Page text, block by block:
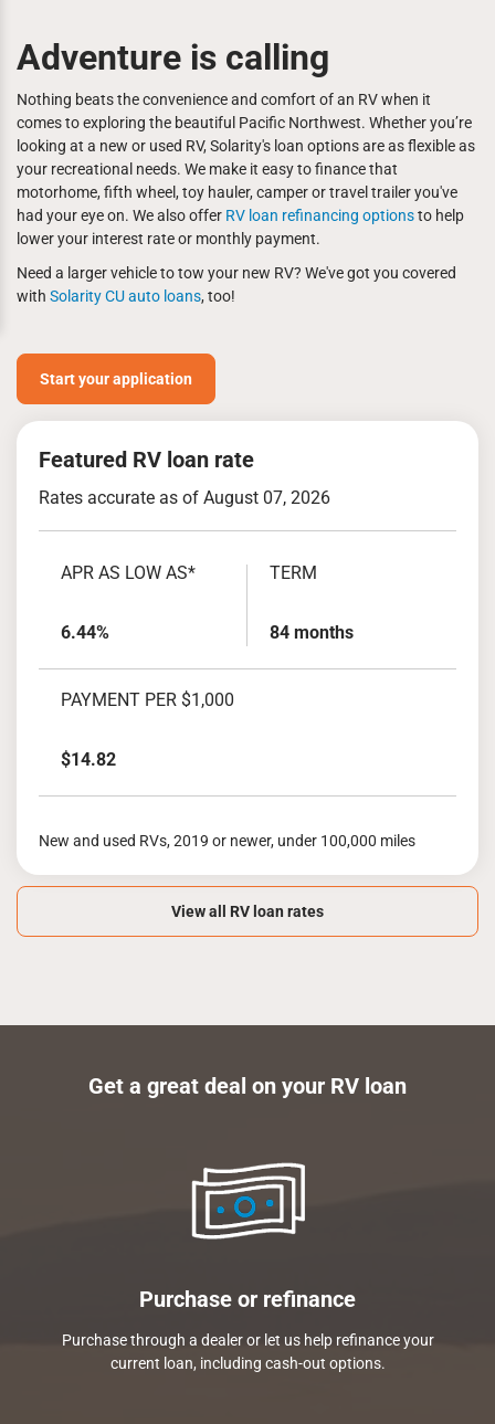
Adventure is calling
Nothing beats the convenience and comfort of an RV when it
comes to exploring the beautiful Pacific Northwest. Whether you’re
looking at a new or used RV, Solarity's loan options are as flexible as
your recreational needs. We make it easy to finance that
motorhome, fifth wheel, toy hauler, camper or travel trailer you've
had your eye on. We also offer RV loan refinancing optionsto help
lower your interest rate or monthly payment.
Need a larger vehicle to tow your new RV? We've got you covered
with Solarity CU auto loans, too!
Start your application
Featured RV loan rate
Rates accurate as of August 07, 2026
APR AS LOW AS*
6.44%
TERM
84 months
PAYMENT PER $1,000
$14.82
New and used RVs, 2019 or newer, under 100,000 miles
View all RV loan rates
Get a great deal on your RV loan
Purchase or refinance
Purchase through a dealer or let us help refinance your
current loan, including cash-out options.